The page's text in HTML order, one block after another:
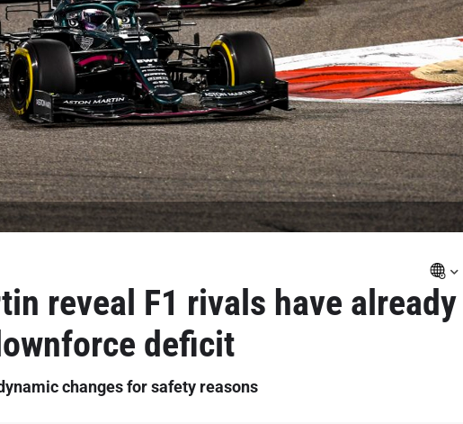
reveal F1 rivals have already
deficit
changes for safety reasons